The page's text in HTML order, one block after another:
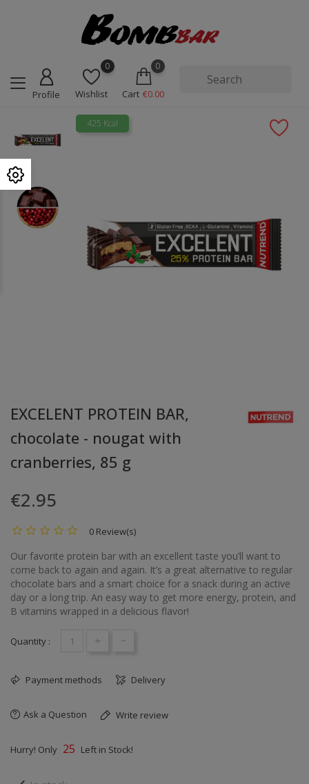
Profile
0
Wishlist
0
Cart €0.00
425 Kcal
EXCELENT PROTEIN BAR,
chocolate - nougat with
cranberries, 85 g
€2.95
0 Review(s)
Our favorite protein bar with an excellent taste you’ll want to
come back to again and again. It’s a great alternative to regular
chocolate bars and a smart choice for a snack during an active
day or a long trip. An easy way to get more energy, protein, and
B vitamins wrapped in a delicious flavor!
Quantity : + -
Payment methods Delivery
Ask a Question Write review
Hurry! Only 25 Left in Stock!